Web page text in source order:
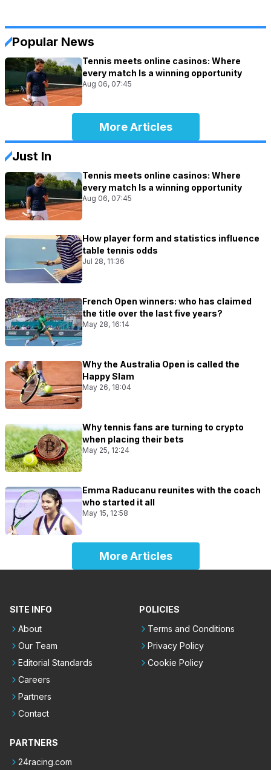
Popular News
Tennis meets online casinos: Where
every match Is a winning opportunity
Aug 06, 07:45
More Articles
Just In
Tennis meets online casinos: Where
every match Is a winning opportunity
Aug 06, 07:45
How player form and statistics influence
table tennis odds
Jul 28, 11:36
French Open winners: who has claimed
the title over the last five years?
May 28, 16:14
Why the Australia Open is called the
Happy Slam
May 26, 18:04
Why tennis fans are turning to crypto
when placing their bets
May 25, 12:24
Emma Raducanu reunites with the coach
who started it all
May 15, 12:58
More Articles
SITE INFO
About
Our Team
Editorial Standards
Careers
Partners
Contact
POLICIES
Terms and Conditions
Privacy Policy
Cookie Policy
PARTNERS
24racing.com